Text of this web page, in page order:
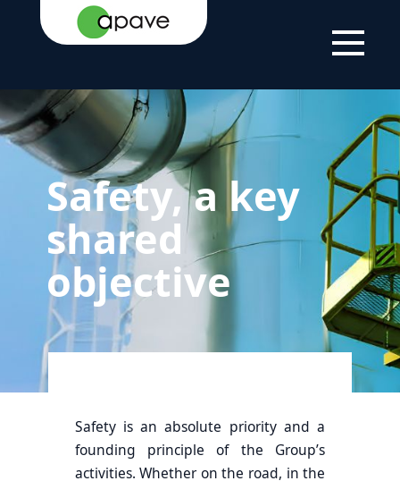
LSTI THE
GROUP
OUR COMMITMENT TO
SUSTAINABLE
DEVELOPMENT
SHARED
OBJECTIVE
Safety, a key
shared
objective
Safety is an absolute priority and a
founding principle of the Group’s
activities. Whether on the road, in the